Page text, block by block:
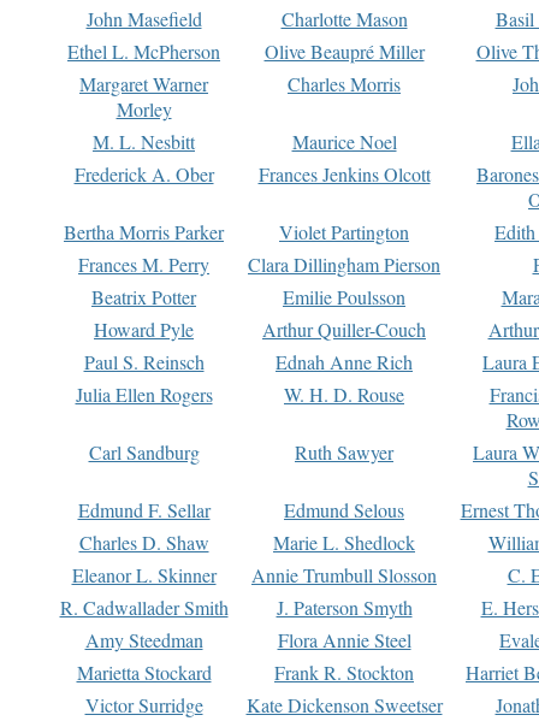
John Masefield
Charlotte Mason
Basil
Ethel L. McPherson
Olive Beaupré Miller
Olive
Margaret Warner
Morley
Charles Morris
M. L. Nesbitt Maurice Noel
Frederick A. Ober
Frances Jenkins Olcott
Bertha Morris Parker
Violet Partington
Frances M. Perry
Clara Dillingham Pierson
Beatrix Potter
Emilie Poulsson
Howard Pyle
Arthur Quiller-Couch
Paul S. Reinsch
Ednah Anne Rich
Laura
Julia Ellen Rogers
W. H. D. Rouse
Carl Sandburg
Ruth Sawyer
Laura
Edmund F. Sellar
Edmund Selous
Ernest
Charles D. Shaw
Marie L. Shedlock
Eleanor L. Skinner
Annie Trumbull Slosson
C.
R. Cadwallader Smith
J. Paterson Smyth
E.
Amy Steedman
Flora Annie Steel
Marietta Stockard
Frank R. Stockton
Harriet
Victor Surridge
Kate Dickenson Sweetser